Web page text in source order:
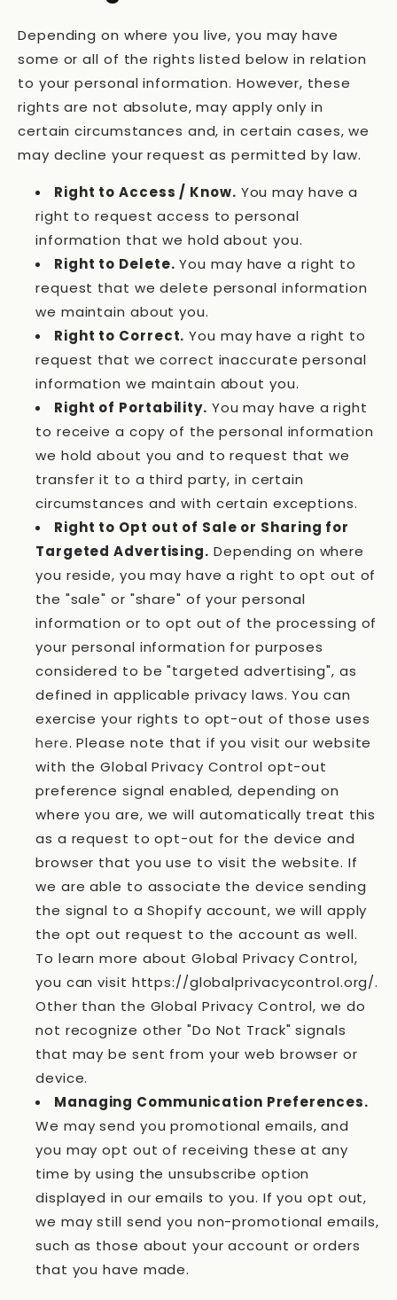
Depending on where you live, you may have
some or all of the rights listed below in relation
to your personal information. However, these
rights are not absolute, may apply only in
certain circumstances and, in certain cases, we
may decline your request as permitted by law.
Right to Access / Know. You may have a
right to request access to personal
information that we hold about you.
Right to Delete. You may have a right to
request that we delete personal information
we maintain about you.
Right to Correct. You may have a right to
request that we correct inaccurate personal
information we maintain about you.
Right of Portability. You may have a right
to receive a copy of the personal information
we hold about you and to request that we
transfer it to a third party, in certain
circumstances and with certain exceptions.
Right to Opt out of Sale or Sharing for
Targeted Advertising. Depending on where
you reside, you may have a right to opt out of
the "sale" or "share" of your personal
information or to opt out of the processing of
your personal information for purposes
considered to be "targeted advertising", as
defined in applicable privacy laws. You can
exercise your rights to opt-out of those uses
here. Please note that if you visit our website
with the Global Privacy Control opt-out
preference signal enabled, depending on
where you are, we will automatically treat this
as a request to opt-out for the device and
browser that you use to visit the website. If
we are able to associate the device sending
the signal to a Shopify account, we will apply
the opt out request to the account as well.
To learn more about Global Privacy Control,
you can visit https://globalprivacycontrol.org/.
Other than the Global Privacy Control, we do
not recognize other "Do Not Track" signals
that may be sent from your web browser or
device.
Managing Communication Preferences.
We may send you promotional emails, and
you may opt out of receiving these at any
time by using the unsubscribe option
displayed in our emails to you. If you opt out,
we may still send you non-promotional emails,
such as those about your account or orders
that you have made.